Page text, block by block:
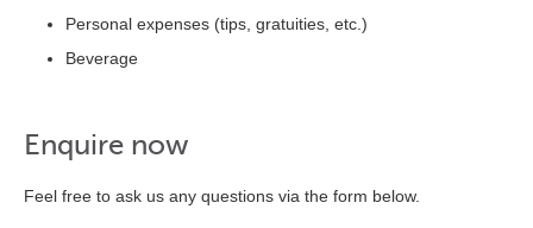
Personal expenses (tips, gratuities, etc.)
Beverage
Enquire now
Feel free to ask us any questions via the form below.